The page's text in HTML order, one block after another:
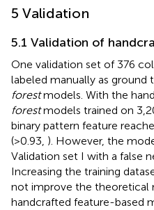
5 Validation
5.1 Validation of
One validation set of 376
labeled manually as ground
forestmodels. With the
forestmodels trained on
binary pattern feature
(>0.93, ). However, the
Validation set I with a false
Increasing the training
not improve the theoretical
handcrafted feature-based